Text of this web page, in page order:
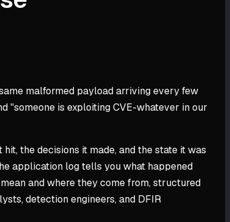
malformed payload arriving every few
"someone is exploiting CVE-whatever in our
the decisions it made, and the state it was
application log tells you what happened
and where they come from, structured
detection engineers, and DFIR